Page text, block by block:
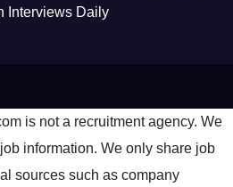
Interviews Daily
is not a recruitment agency. We
information. We only share job
sources such as company